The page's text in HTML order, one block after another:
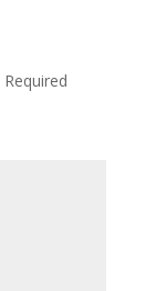
Required